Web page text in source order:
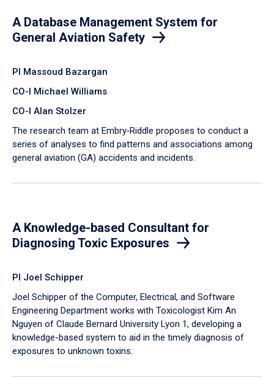
A Database Management System for
General Aviation Safety
PI Massoud Bazargan
CO-I Michael Williams
CO-I Alan Stolzer
The research team at Embry‑Riddle proposes to conduct a
series of analyses to find patterns and associations among
general aviation (GA) accidents and incidents.
A Knowledge-based Consultant for
Diagnosing Toxic Exposures
PI Joel Schipper
Joel Schipper of the Computer, Electrical, and Software
Engineering Department works with Toxicologist Kim An
Nguyen of Claude Bernard University Lyon 1, developing a
knowledge-based system to aid in the timely diagnosis of
exposures to unknown toxins.